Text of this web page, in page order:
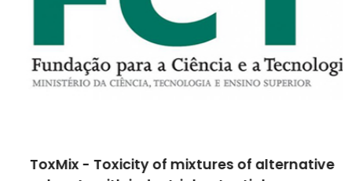
ToxMix - Toxicity of mixtures of alternative